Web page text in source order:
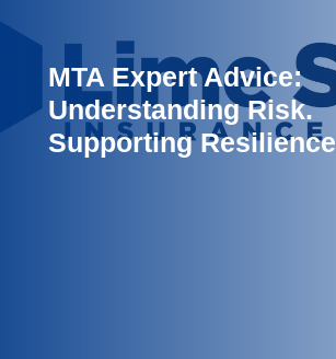
MTA Expert Advice:
Understanding Risk.
Supporting Resilience